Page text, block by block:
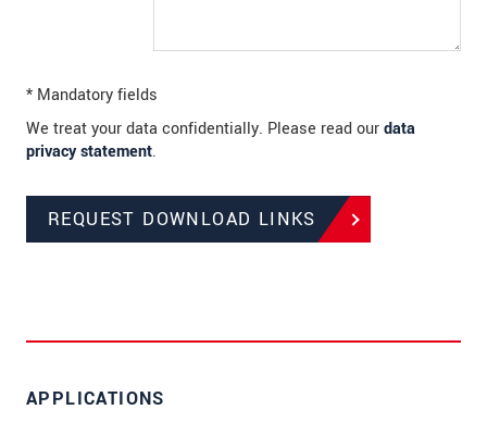
* Mandatory fields
We treat your data confidentially. Please read ourdata
privacy statement.
REQUEST DOWNLOAD LINKS
APPLICATIONS